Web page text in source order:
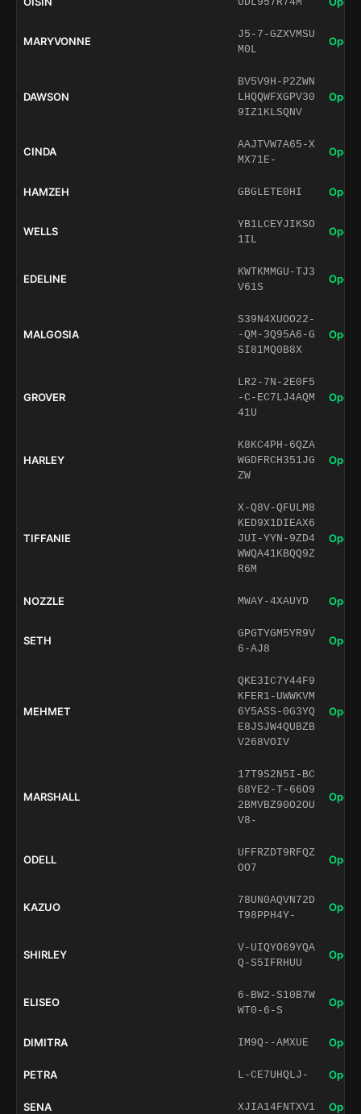
MARYVONNE
J5-7-GZXVMSU
M0L
Open
DAWSON
BV5V9H-P2ZWN
LHQQWFXGPV30
9IZ1KLSQNV
Open
CINDA
AAJTVW7A65-X
MX71E-
Open
HAMZEH GBGLETE0HI Open
WELLS
YB1LCEYJIKSO
1IL
Open
EDELINE
KWTKMMGU-TJ3
V61S
Open
MALGOSIA
S39N4XUOO22-
-QM-3Q95A6-G
SI81MQ0B8X
Open
GROVER
LR2-7N-2E0F5
-C-EC7LJ4AQM
41U
Open
HARLEY
K8KC4PH-6QZA
WGDFRCH351JG
ZW
Open
TIFFANIE
X-Q8V-QFULM8
KED9X1DIEAX6
JUI-YYN-9ZD4
WWQA41KBQQ9Z
R6M
Open
NOZZLE MWAY-4XAUYD Open
SETH
GPGTYGM5YR9V
6-AJ8
Open
MEHMET
QKE3IC7Y44F9
KFER1-UWWKVM
6Y5ASS-0G3YQ
E8JSJW4QUBZB
V268VOIV
Open
MARSHALL
17T9S2N5I-BC
68YE2-T-66O9
2BMVBZ90O2OU
V8-
Open
ODELL
UFFRZDT9RFQZ
OO7
Open
KAZUO
78UN0AQVN72D
T98PPH4Y-
Open
SHIRLEY
V-UIQYO69YQA
Q-S5IFRHUU
Open
ELISEO
6-BW2-S10B7W
WT0-6-S
Open
DIMITRA IM9Q--AMXUE Open
PETRA L-CE7UHQLJ- Open
SENA XJIA14FNTXV1 Open